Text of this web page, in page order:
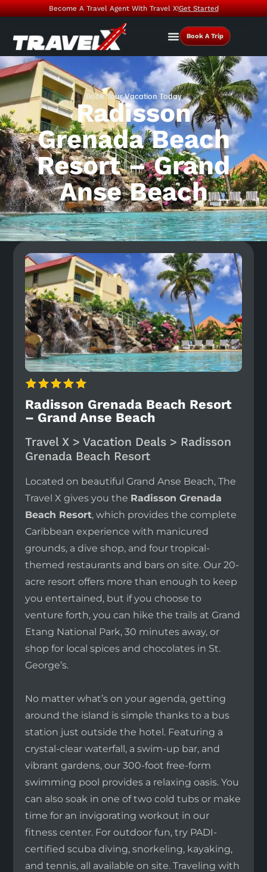
Become A Travel Agent With Travel X!Get Started
Book A Trip
Book Your Vacation Today
Radisson
Grenada Beach
Resort – Grand
Anse Beach
Radisson Grenada Beach Resort
– Grand Anse Beach
Travel X > Vacation Deals > Radisson
Grenada Beach Resort
Located on beautiful Grand Anse Beach, The
Travel X gives you the Radisson Grenada
Beach Resort, which provides the complete
Caribbean experience with manicured
grounds, a dive shop, and four tropical-
themed restaurants and bars on site. Our 20-
acre resort offers more than enough to keep
you entertained, but if you choose to
venture forth, you can hike the trails at Grand
Etang National Park, 30 minutes away, or
shop for local spices and chocolates in St.
George’s.
No matter what’s on your agenda, getting
around the island is simple thanks to a bus
station just outside the hotel. Featuring a
crystal-clear waterfall, a swim-up bar, and
vibrant gardens, our 300-foot free-form
swimming pool provides a relaxing oasis. You
can also soak in one of two cold tubs or make
time for an invigorating workout in our
fitness center. For outdoor fun, try PADI-
certified scuba diving, snorkeling, kayaking,
and tennis, all available on site. Traveling with